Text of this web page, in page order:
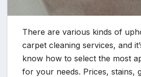
There are various kinds of
carpet cleaning services, and
know how to select the most
for your needs. Prices, stains,